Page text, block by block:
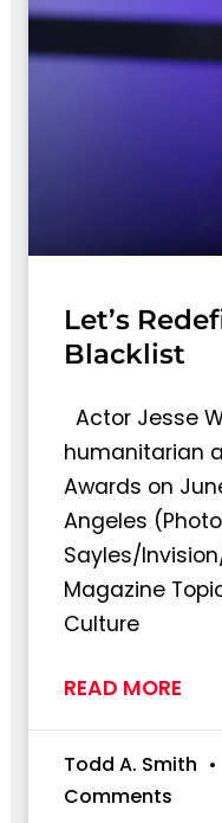
Let’s
Blacklist
Actor Jesse
humanitarian
Awards on
Angeles
Sayles/
Magazine
Culture
READ MORE
Todd A. Smith
Comments